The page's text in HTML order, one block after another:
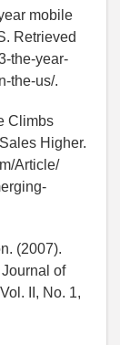
mobile
Retrieved
the-year-
the-us/.
Climbs
Higher.
Article/
(2007).
of
II, No. 1,